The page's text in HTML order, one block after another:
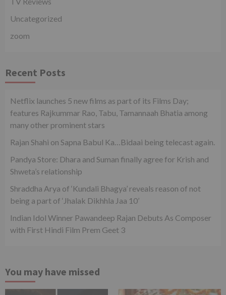
Uncategorized
zoom
Recent Posts
Netflix launches 5 new films as part of its Films Day;
features Rajkummar Rao, Tabu, Tamannaah Bhatia among
many other prominent stars
Rajan Shahi on Sapna Babul Ka…Bidaai being telecast again.
Pandya Store: Dhara and Suman finally agree for Krish and
Shweta’s relationship
Shraddha Arya of ‘Kundali Bhagya’ reveals reason of not
being a part of ‘Jhalak Dikhhla Jaa 10’
Indian Idol Winner Pawandeep Rajan Debuts As Composer
with First Hindi Film Prem Geet 3
You may have missed